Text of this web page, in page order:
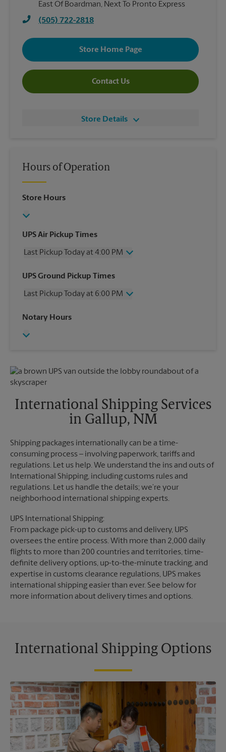
East Of Boardman, Next To Pronto Express
(505) 722-2818
Store Home Page
Contact Us
Store Details
Hours of Operation
Store Hours
UPS Air Pickup Times
Last Pickup Today at 4:00 PM
Wednesday
4:00 PM
Friday
4:00 PM
Sunday
UPS Ground Pickup Times
Last Pickup Today at 6:00 PM
Wednesday
Friday
Monday
6:00 PM
Tuesday
Notary Hours
International Shipping Services
in Gallup, NM
Shipping packages internationally can be a time-
consuming process – involving paperwork, tariffs and
regulations. Let us help. We understand the ins and outs of
International Shipping, including customs rules and
regulations. Let us handle the details; we’re your
neighborhood international shipping experts.
UPS International Shipping:
From package pick-up to customs and delivery, UPS
oversees the entire process. With more than 2,000 daily
flights to more than 200 countries and territories, time-
definite delivery options, up-to-the-minute tracking, and
expertise in customs clearance regulations, UPS makes
international shipping easier than ever. See below for
more information about delivery times and options.
International Shipping Options